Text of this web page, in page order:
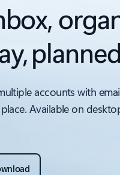
accounts with
Available on